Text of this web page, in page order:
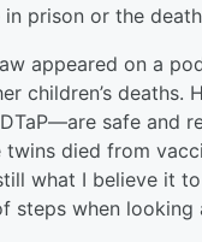
prison or the
appeared on a
children’s
safe and
twins died from
what I believe it
steps when